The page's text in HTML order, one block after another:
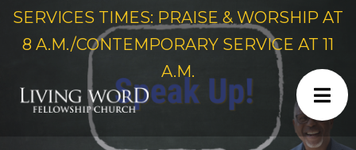
SERVICES TIMES: PRAISE & WORSHIP AT
8 A.M./CONTEMPORARY SERVICE AT 11
A.M.